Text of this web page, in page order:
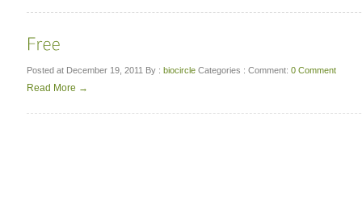
Posted at December 19, 2011 By : biocircle Categories : Comment: 0 Comment
Read More →